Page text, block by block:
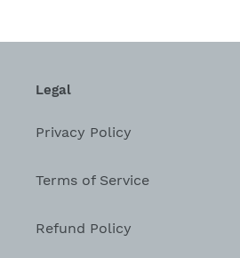
Legal
Privacy Policy
Terms of Service
Refund Policy